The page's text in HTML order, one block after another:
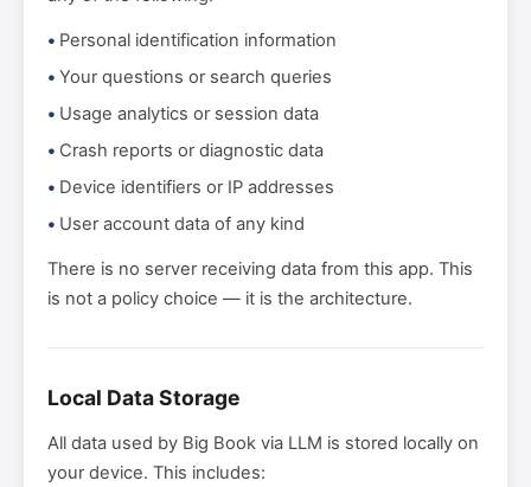
Personal identification information
Your questions or search queries
Usage analytics or session data
Crash reports or diagnostic data
Device identifiers or IP addresses
User account data of any kind
There is no server receiving data from this app. This
is not a policy choice — it is the architecture.
Local Data Storage
All data used by Big Book via LLM is stored locally on
your device. This includes: